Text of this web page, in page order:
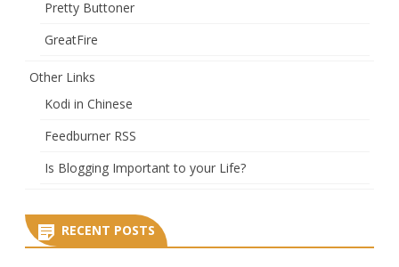
Pretty Buttoner
GreatFire
Other Links
Kodi in Chinese
Feedburner RSS
Is Blogging Important to your Life?
RECENT POSTS